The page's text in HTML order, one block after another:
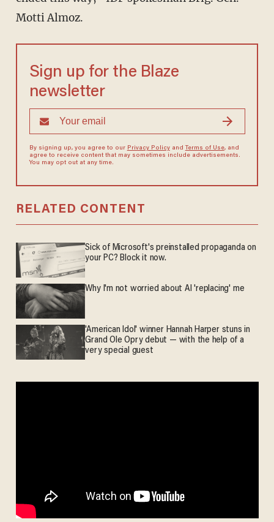
Motti Almoz.
Sign up for the Blaze
newsletter
By signing up, you agree to our Privacy Policyand Terms of Use, and
agree to receive content that may sometimes include advertisements.
You may opt out at any time.
RELATED CONTENT
Sick of Microsoft's preinstalled propaganda on
your PC? Block it now.
Why I'm not worried about AI 'replacing' me
'American Idol' winner Hannah Harper stuns in
Grand Ole Opry debut — with the help of a
very special guest